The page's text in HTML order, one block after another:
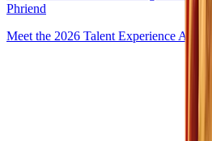
Phriend
Meet the 2026 Talent Experience Award